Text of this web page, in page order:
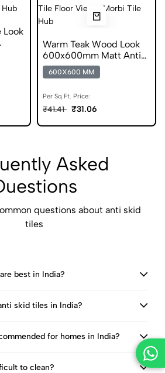
Look
Warm Teak Wood Look
600x600mm Matt Anti
Skid Tile
600X600 MM
Per Sq.Ft. Price:
₹41.41 ₹31.06
Asked
questions about anti skid
tiles
best in India?
skid tiles in India?
for homes in India?
to clean?